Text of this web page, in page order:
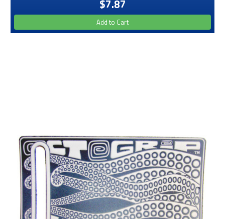
$7.87
Add to Cart